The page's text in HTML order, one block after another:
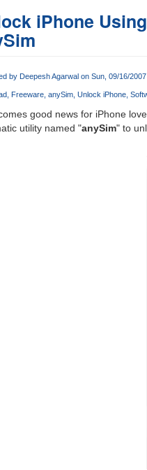
iPhone
by Deepesh Agarwalon Sun, 09/16/
Freeware anySim Unlock iPhone
good news for iPhone
utility named "anySim" to